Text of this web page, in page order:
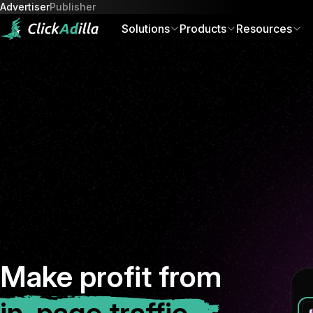
AdvertiserPublisher
Solutions Products Resources
Make profit from